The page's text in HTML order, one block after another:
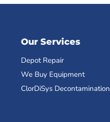
Our Services
Depot Repair
We Buy Equipment
ClorDiSys Decontamination